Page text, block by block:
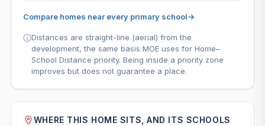
Compare homes near every primary school→
Distances are straight-line (aerial) from the
development, the same basis MOE uses for Home–
School Distance priority. Being inside a priority zone
improves but does not guarantee a place.
WHERE THIS HOME SITS, AND ITS SCHOOLS